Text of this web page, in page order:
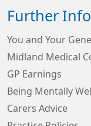
Further
You and Your
Midland Medical
GP Earnings
Being Mentally
Carers Advice